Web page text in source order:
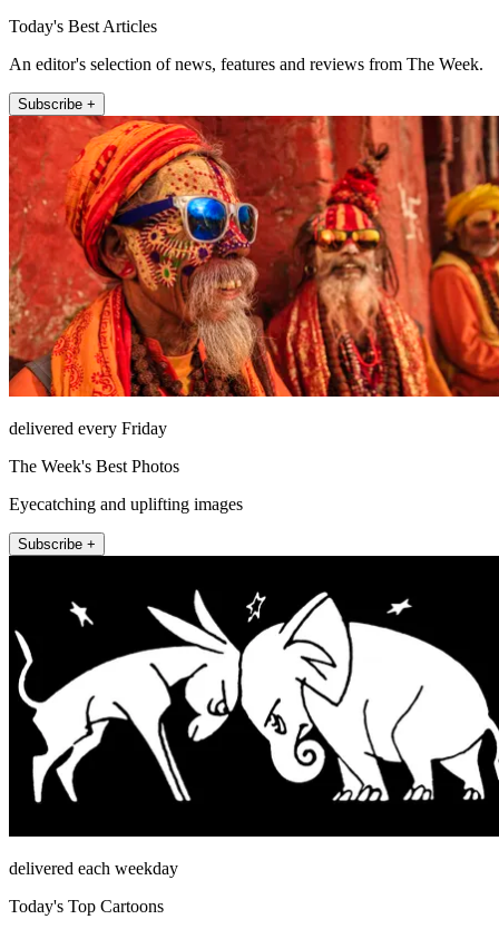
Today's Best Articles
An editor's selection of news, features and reviews from The Week.
Subscribe +
delivered every Friday
The Week's Best Photos
Eyecatching and uplifting images
Subscribe +
delivered each weekday
Today's Top Cartoons